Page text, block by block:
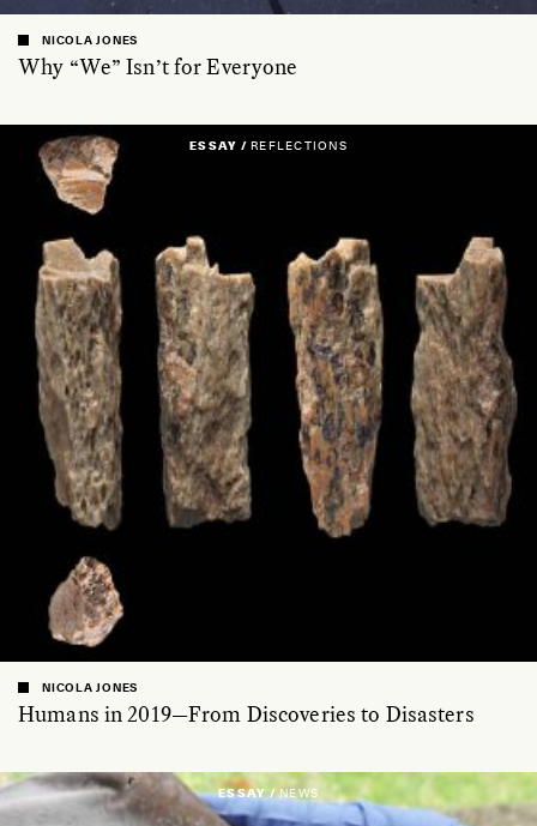
Why “We” Isn’t for Everyone
NICOLA JONES
ESSAY /REFLECTIONS
Humans in 2019—From Discoveries to Disasters
NICOLA JONES
ESSAY /NEWS